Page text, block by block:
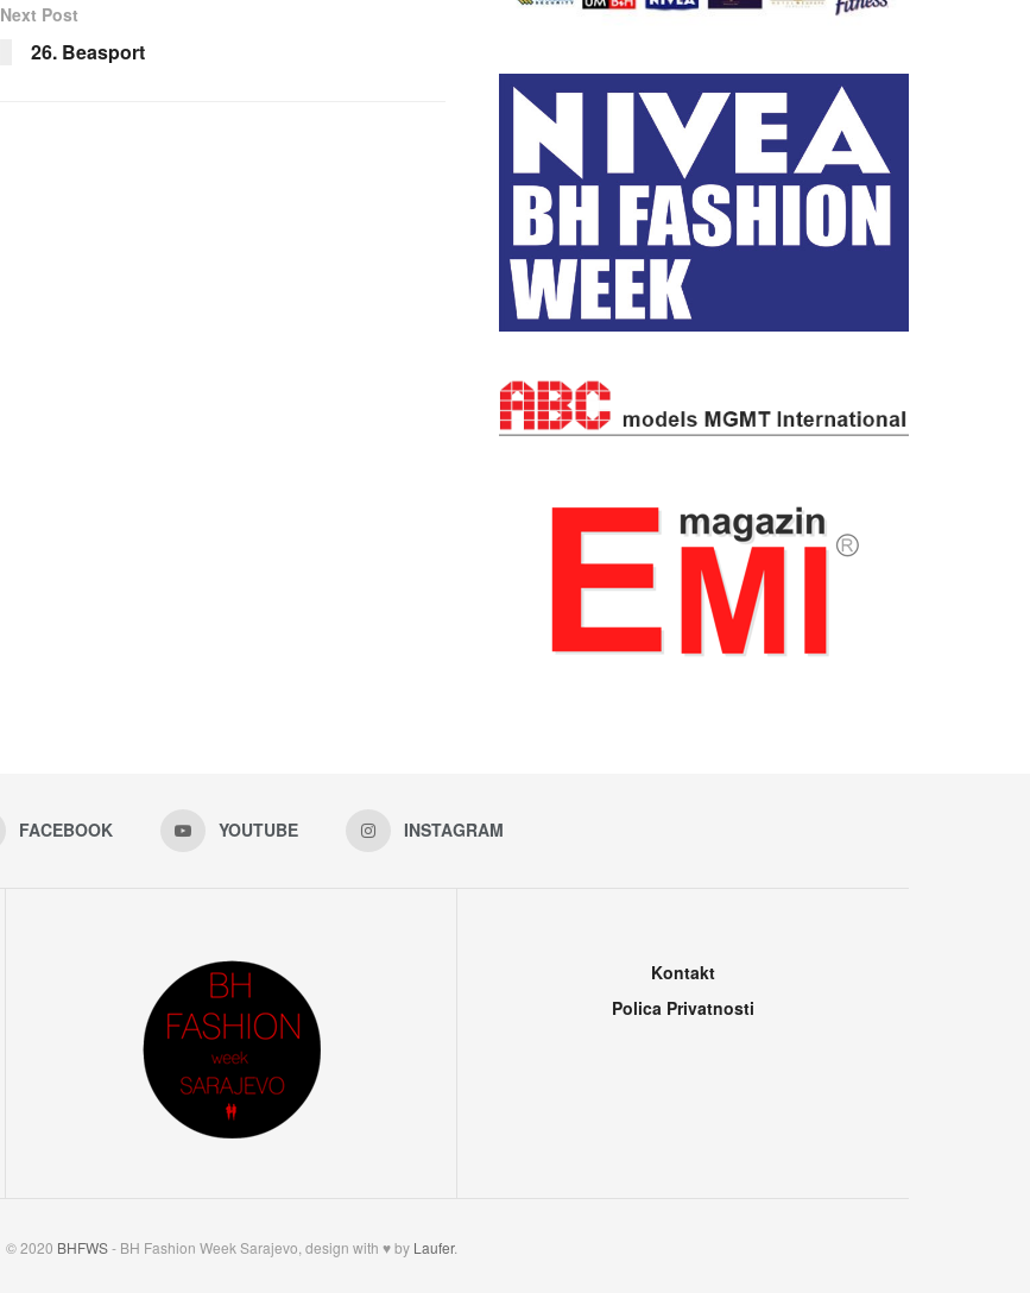
Next Post
26. Beasport
FACEBOOK YOUTUBE INSTAGRAM
Kontakt
Polica Privatnosti
© 2020 BHFWS- BH Fashion Week Sarajevo, design with ♥ by Laufer.